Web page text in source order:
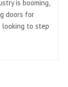
is booming,
doors for
looking to step